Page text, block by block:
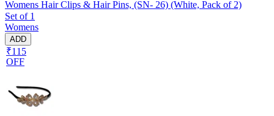
Womens Hair Clips & Hair Pins, (SN- 26) (White, Pack of 2)
Set of 1
Womens
ADD
₹115
OFF